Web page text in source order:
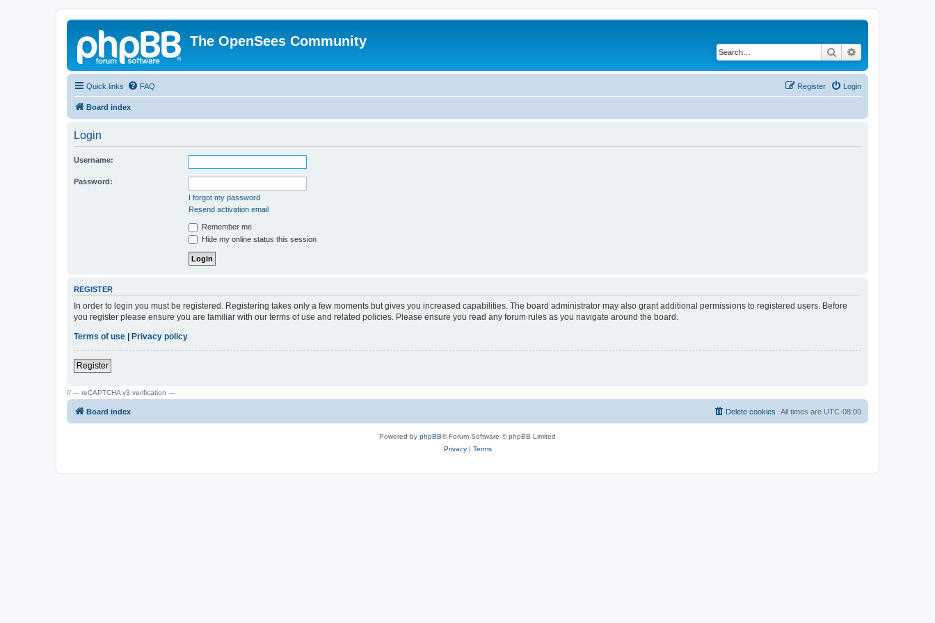
The OpenSees Community
Search
Quick links FAQ Login
Register
Board index
Login
Username:
Password:
I forgot my password
Resend activation email
Remember me
Hide my online status this session
REGISTER
In order to login you must be registered. Registering takes only a few moments but gives you increased capabilities. The board administrator may also grant additional permissions to registered users. Before
you register please ensure you are familiar with our terms of use and related policies. Please ensure you read any forum rules as you navigate around the board.
Terms of use | Privacy policy
Register
// --- reCAPTCHA v3 verification ---
Board index All times are UTC-08:00
Delete cookies
Powered by phpBB® Forum Software © phpBB Limited
Privacy| Terms